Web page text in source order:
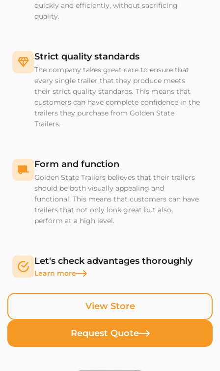
View Store
Request Quote
quickly and efficiently, without sacrificing
quality.
Strict quality standards
The company takes great care to ensure that
every single trailer that they produce meets
their strict quality standards. This means that
customers can have complete confidence in the
trailers they purchase from Golden State
Trailers.
Form and function
Golden State Trailers believes that their trailers
should be both visually appealing and
functional. This means that customers can have
trailers that not only look great but also
perform at a high level.
Let's check advantages thoroughly
Learn more